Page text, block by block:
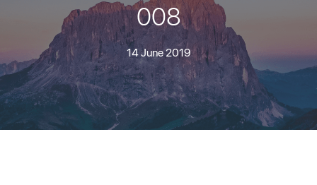
008
14 June 2019